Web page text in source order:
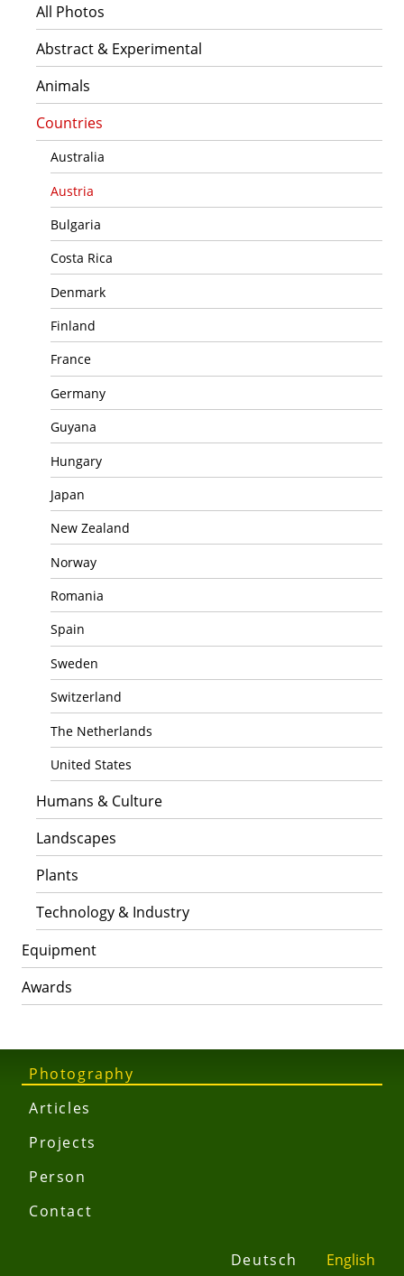
Photography
Articles
Projects
Person
Contact
Deutsch English
All Photos
Abstract & Experimental
Animals
Countries
Australia
Austria
Bulgaria
Costa Rica
Denmark
Finland
France
Germany
Guyana
Hungary
Japan
New Zealand
Norway
Romania
Spain
Sweden
Switzerland
The Netherlands
United States
Humans & Culture
Landscapes
Plants
Technology & Industry
Equipment
Awards